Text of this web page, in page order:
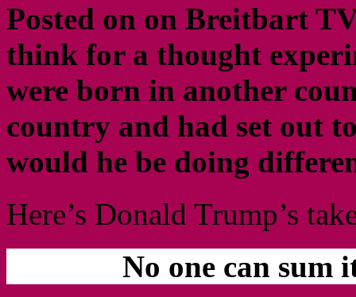
Posted on on Breitbart
think for a thought
were born in another
country and had set out
would he be doing
Here’s Donald Trump’s
No one can sum